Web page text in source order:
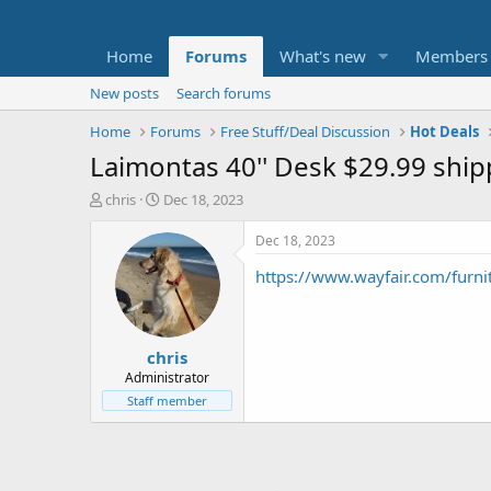
Home Forums What's new Members
New posts
Search forums
Home
Forums Free Stuff/Deal Discussion Hot Deals
Laimontas 40'' Desk $29.99
T
t
e
chris
S
a
r
t
d
a
t
e
Dec 18, 2023
chris
Administrator
Staff member
Dec 18, 2023
https://www.wayfair.com/